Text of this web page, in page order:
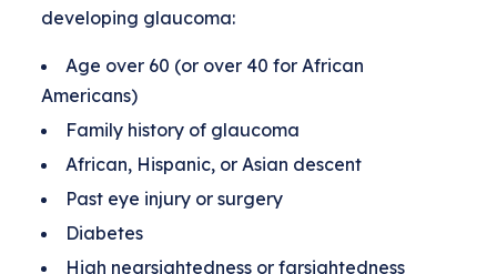
developing glaucoma:
Age over 60 (or over 40 for African
Americans)
Family history of glaucoma
African, Hispanic, or Asian descent
Past eye injury or surgery
Diabetes
High nearsightedness or farsightedness